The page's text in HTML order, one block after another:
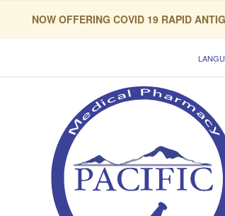
NOW OFFERING COVID 19 RAPID